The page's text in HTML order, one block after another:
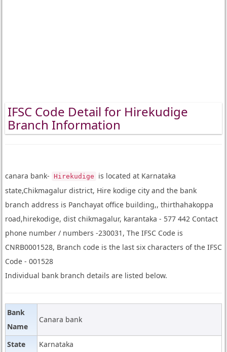
IFSC Code Detail for Hirekudige
Branch Information
canara bank- Hirekudige
is located at Karnataka
state,Chikmagalur district, Hire kodige city and the bank
branch address is Panchayat office building,, thirthahakoppa
road,hirekodige, dist chikmagalur, karantaka - 577 442 Contact
phone number / numbers -230031, The IFSC Code is
CNRB0001528, Branch code is the last six characters of the IFSC
Code - 001528
Individual bank branch details are listed below.
Bank
Name
Canara bank
State
Karnataka